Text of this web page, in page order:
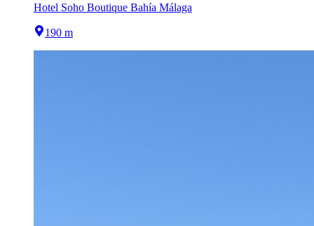
Hotel Soho Boutique Bahía Málaga
190 m